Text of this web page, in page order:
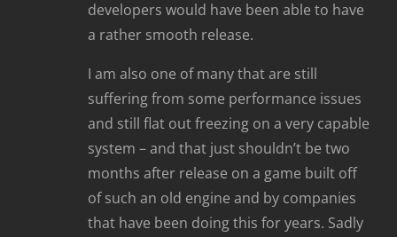
developers would have been able to have
a rather smooth release.
I am also one of many that are still
suffering from some performance issues
and still flat out freezing on a very capable
system – and that just shouldn’t be two
months after release on a game built off
of such an old engine and by companies
that have been doing this for years. Sadly